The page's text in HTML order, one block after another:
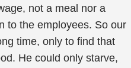
not a meal nor a
to the employees. So our
time, only to find that
He could only starve,